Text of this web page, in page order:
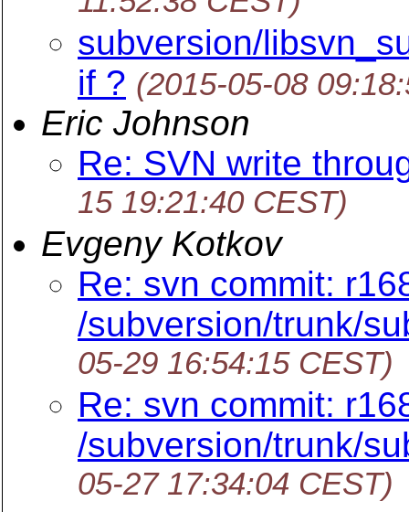
subversion/
if ? (2015-05-08
Eric Johnson
Re: SVN write
15 19:21:40 CEST)
Evgeny Kotkov
Re: svn commit:
/subversion/trunk/
05-29 16:54:15 CEST)
Re: svn commit:
/subversion/trunk/
05-27 17:34:04 CEST)